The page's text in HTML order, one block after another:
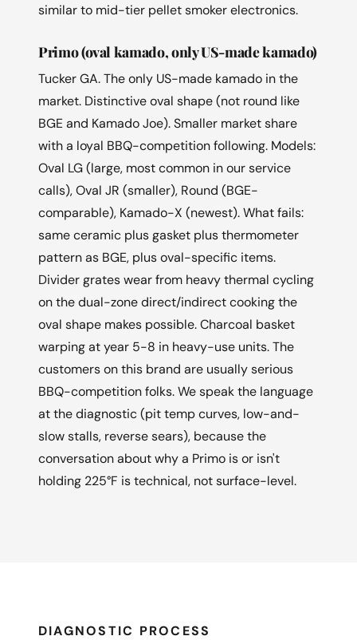
similar to mid-tier pellet smoker electronics.
Primo (oval kamado, only US-made kamado)
Tucker GA. The only US-made kamado in the
market. Distinctive oval shape (not round like
BGE and Kamado Joe). Smaller market share
with a loyal BBQ-competition following. Models:
Oval LG (large, most common in our service
calls), Oval JR (smaller), Round (BGE-
comparable), Kamado-X (newest). What fails:
same ceramic plus gasket plus thermometer
pattern as BGE, plus oval-specific items.
Divider grates wear from heavy thermal cycling
on the dual-zone direct/indirect cooking the
oval shape makes possible. Charcoal basket
warping at year 5-8 in heavy-use units. The
customers on this brand are usually serious
BBQ-competition folks. We speak the language
at the diagnostic (pit temp curves, low-and-
slow stalls, reverse sears), because the
conversation about why a Primo is or isn't
holding 225°F is technical, not surface-level.
DIAGNOSTIC PROCESS